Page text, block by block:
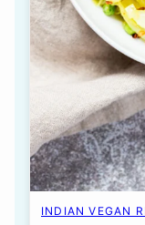
INDIAN VEGAN